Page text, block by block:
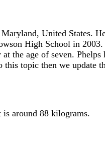
United States.
High School in
the age of seven.
topic then we update
is around 88 kilograms.